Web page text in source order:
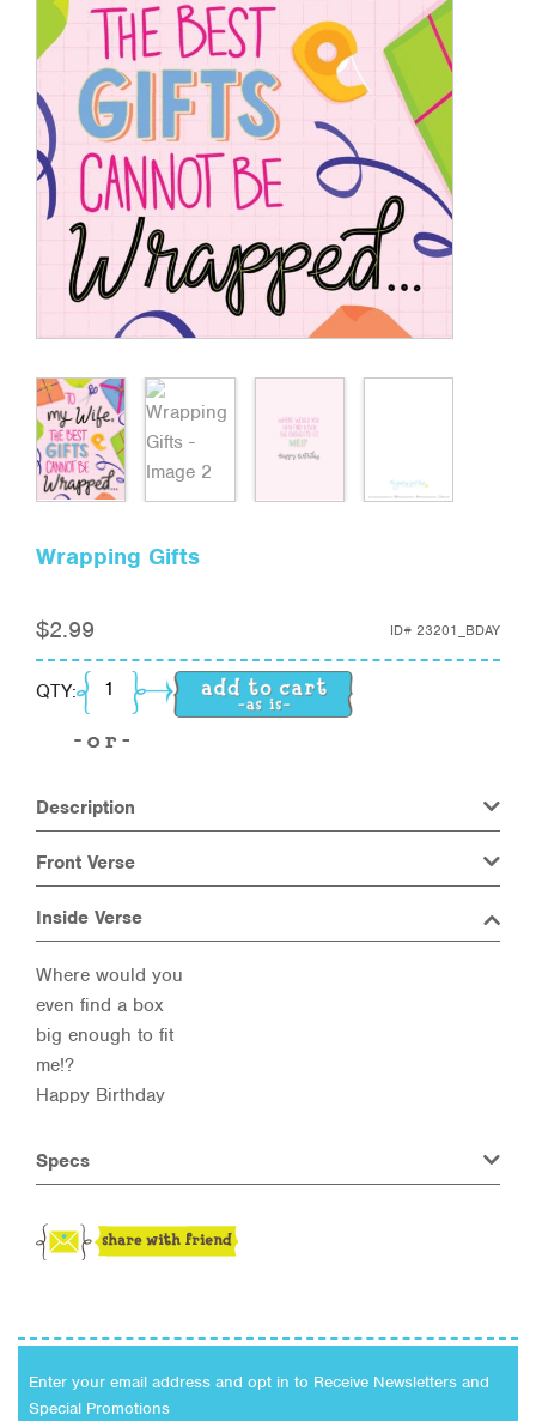
Wrapping Gifts
$2.99 ID# 23201_BDAY
QTY: Wrapping Gifts quantity
Description
Front Verse
Inside Verse
Where would you
even find a box
big enough to fit
me!?
Happy Birthday
Specs
Enter your email address and opt in to Receive Newsletters and
Special Promotions